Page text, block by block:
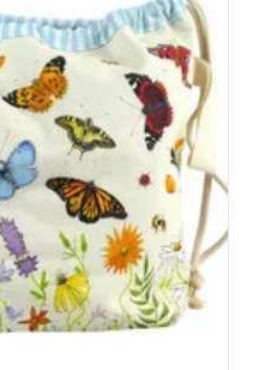
and I've read theprivacy